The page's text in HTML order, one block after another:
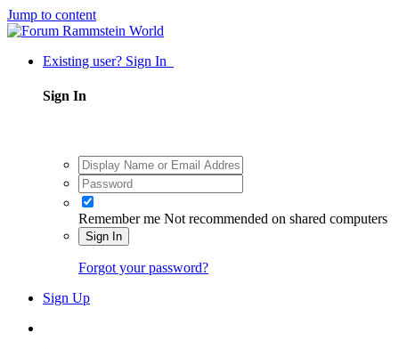
Jump to content
Existing user? Sign In
Sign In
Remember me Not recommended on shared computers
Sign In
Forgot your password?
Sign Up